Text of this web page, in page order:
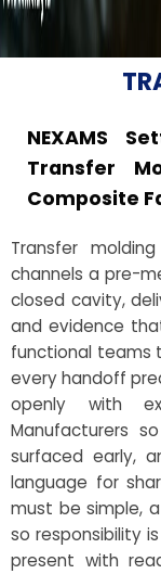
NEXAMS
Transfer
Composite
Transfer
channels a pre-
closed cavity,
and evidence
functional teams
every handoff
openly with
Manufacturers
surfaced early,
language for
must be simple,
so responsibility
present with